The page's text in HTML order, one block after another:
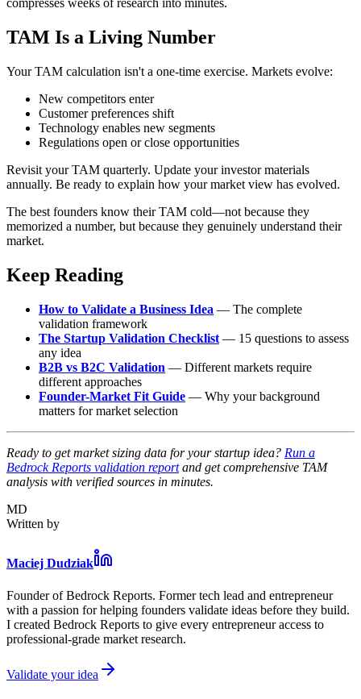
compresses weeks of research into minutes.
TAM Is a Living Number
Your TAM calculation isn't a one-time exercise. Markets evolve:
New competitors enter
Customer preferences shift
Technology enables new segments
Regulations open or close opportunities
Revisit your TAM quarterly. Update your investor materials
annually. Be ready to explain how your market view has evolved.
The best founders know their TAM cold—not because they
memorized a number, but because they genuinely understand their
market.
Keep Reading
How to Validate a Business Idea — The complete
validation framework
The Startup Validation Checklist — 15 questions to assess
any idea
B2B vs B2C Validation — Different markets require
different approaches
Founder-Market Fit Guide — Why your background
matters for market selection
Ready to get market sizing data for your startup idea? Run a
Bedrock Reports validation reportand get comprehensive TAM
analysis with verified sources in minutes.
MD
Written by
Maciej Dudziak
Founder of Bedrock Reports. Former tech lead and entrepreneur
with a passion for helping founders validate ideas before they build.
I created Bedrock Reports to give every entrepreneur access to
professional-grade market research.
Validate your idea